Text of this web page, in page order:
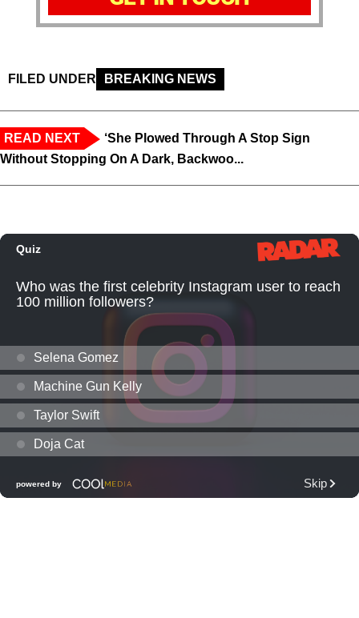
FILED UNDER BREAKING NEWS
READ NEXT
‘She Plowed Through A Stop Sign
Without Stopping On A Dark, Backwoo...